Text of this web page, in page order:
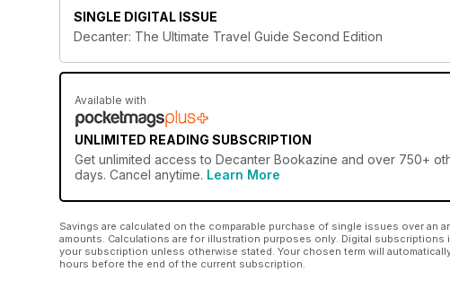
SINGLE DIGITAL ISSUE
Decanter: The Ultimate Travel Guide Second Edition
Available with
UNLIMITED READING SUBSCRIPTION
Get unlimited access to Decanter Bookazine and over 750+
days. Cancel anytime. Learn More
Savings are calculated on the comparable purchase of single issues over an
amounts. Calculations are for illustration purposes only. Digital
your subscription unless otherwise stated. Your chosen term will
hours before the end of the current subscription.